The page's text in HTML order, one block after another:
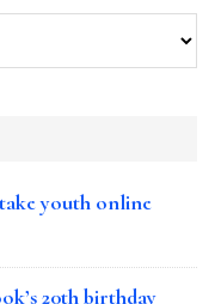
youth online
20th birthday